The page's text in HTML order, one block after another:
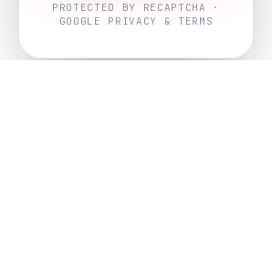
PROTECTED BY RECAPTCHA ·
GOOGLE PRIVACY & TERMS